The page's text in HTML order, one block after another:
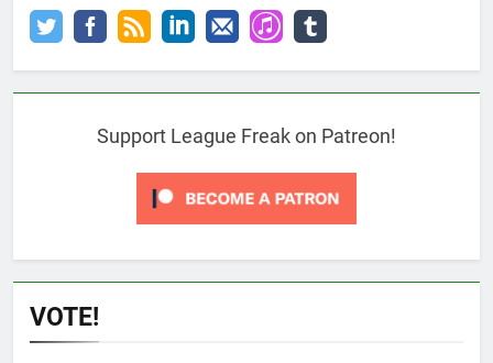
Support League Freak on Patreon!
VOTE!